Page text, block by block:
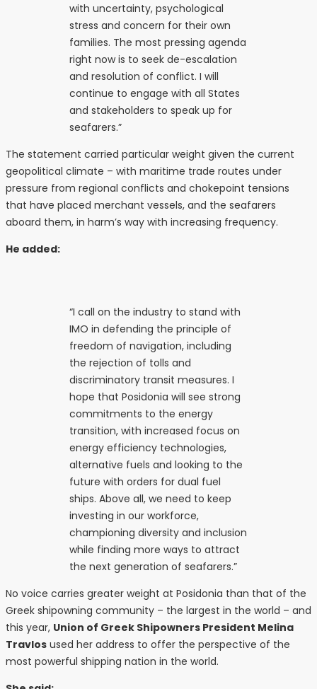
with uncertainty, psychological
stress and concern for their own
families. The most pressing agenda
right now is to seek de-escalation
and resolution of conflict. I will
continue to engage with all States
and stakeholders to speak up for
seafarers.”
The statement carried particular weight given the current
geopolitical climate – with maritime trade routes under
pressure from regional conflicts and chokepoint tensions
that have placed merchant vessels, and the seafarers
aboard them, in harm’s way with increasing frequency.
He added:
“I call on the industry to stand with
IMO in defending the principle of
freedom of navigation, including
the rejection of tolls and
discriminatory transit measures. I
hope that Posidonia will see strong
commitments to the energy
transition, with increased focus on
energy efficiency technologies,
alternative fuels and looking to the
future with orders for dual fuel
ships. Above all, we need to keep
investing in our workforce,
championing diversity and inclusion
while finding more ways to attract
the next generation of seafarers.”
No voice carries greater weight at Posidonia than that of the
Greek shipowning community – the largest in the world – and
this year, Union of Greek Shipowners President Melina
Travlos used her address to offer the perspective of the
most powerful shipping nation in the world.